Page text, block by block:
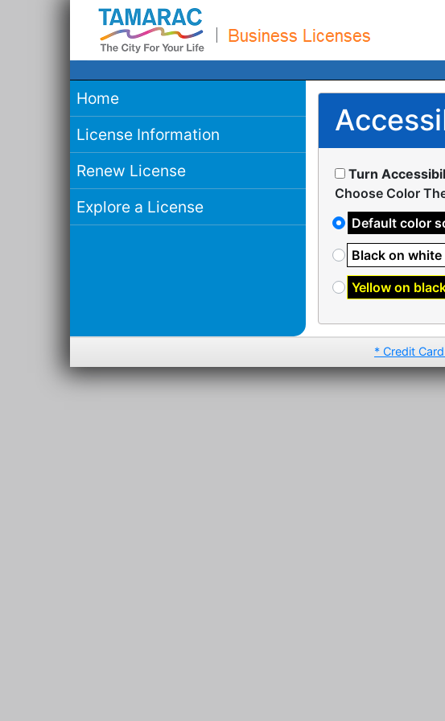
Home
License Information
Renew License
Explore a License
Turn
Choose Color
Default color
Black on
Yellow on
* Credit